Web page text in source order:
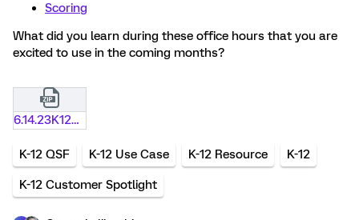
Scoring
What did you learn during these office hours that you are
excited to use in the coming months?
6.14.23K12OfficeHoursMaterials.zip
K-12 QSF K-12 Use Case K-12 Resource K-12
K-12 Customer Spotlight